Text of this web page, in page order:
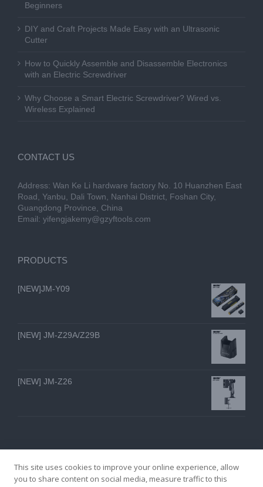
Beginners
DIY and Craft Projects Made Easy with an Ultrasonic
Cutter
How to Quickly Assemble and Disassemble Electronics
with an Electric Screwdriver
Why Choose a Smart Electric Screwdriver? Wired vs.
Wireless Explained
CONTACT US
Address: Wan Ke Li hardware factory No. 10 Huanzhen East
Road, Yanbu, Dali Town, Nanhai District, Foshan City,
Guangdong Province, China
Email: yifengjakemy@gzyftools.com
PRODUCTS
[NEW]JM-Y09
[NEW] JM-Z29A/Z29B
[NEW] JM-Z26
This site uses cookies to improve your online experience, allow
you to share content on social media, measure traffic to this